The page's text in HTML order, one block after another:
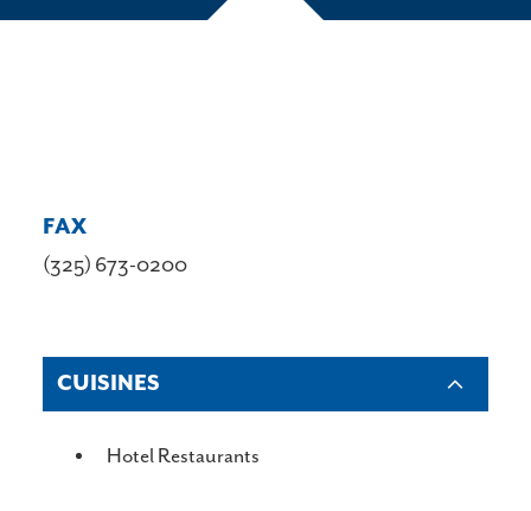
FAX
(325) 673-0200
CUISINES
Hotel Restaurants